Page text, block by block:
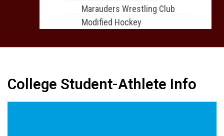
Marauders Wrestling Club
Modified Hockey
College Student-Athlete Info